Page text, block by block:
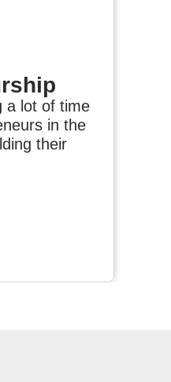
a lot of time
in the
their